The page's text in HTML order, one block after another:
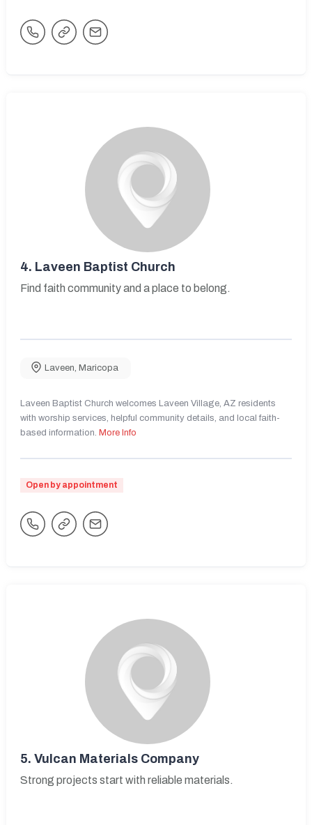
4. Laveen Baptist Church
Find faith community and a place to belong.
Laveen Maricopa
Laveen Baptist Church welcomes Laveen Village, AZ residents
with worship services, helpful community details, and local faith-
based information. More Info
Open by appointment
5. Vulcan Materials Company
Strong projects start with reliable materials.